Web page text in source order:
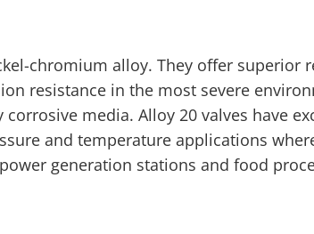
chromium alloy. They offer superior
resistance in the most severe
media. Alloy 20 valves have
and temperature applications
generation stations and food